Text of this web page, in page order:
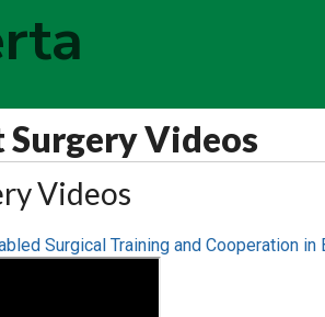
Videos
Videos
Surgical Training and Cooperation in